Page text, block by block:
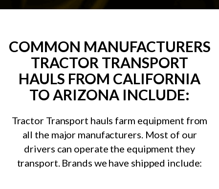
COMMON MANUFACTURERS
TRACTOR TRANSPORT
HAULS FROM CALIFORNIA
TO ARIZONA INCLUDE:
Tractor Transport hauls farm equipment from
all the major manufacturers. Most of our
drivers can operate the equipment they
transport. Brands we have shipped include: